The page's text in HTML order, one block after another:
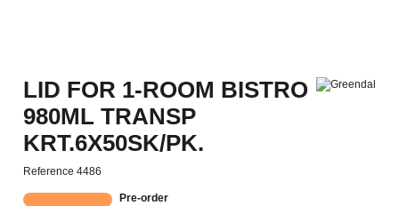
LID FOR 1-ROOM BISTRO
980ML TRANSP
KRT.6X50SK/PK.
Reference 4486
Pre-order